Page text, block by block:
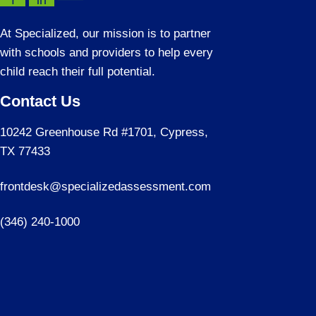
At Specialized, our mission is to partner
with schools and providers to help every
child reach their full potential.
Contact Us
10242 Greenhouse Rd #1701, Cypress,
TX 77433
frontdesk@specializedassessment.com
(346) 240-1000